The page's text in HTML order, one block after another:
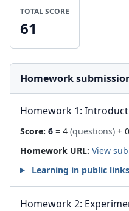
TOTAL SCORE
61
Homework
Homework 1:
Score: 6 = 4 (questions) + 0
Homework URL: View
Learning in public links
Homework 2: